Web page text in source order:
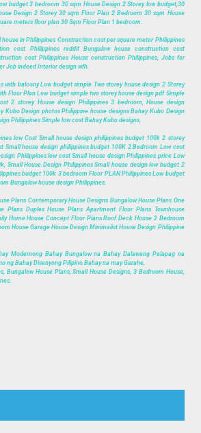
budget 3 bedroom 30 sqm House Design 2 Storey low budget,30
Design 2 Storey 30 sqm Floor Plan 2 Bedroom 30 sqm House
meters floor plan 30 Sqm Floor Plan 1 bedroom.
in Philippines Construction cost per square meter Philippines
cost Philippines reddit Bungalow house construction cost
cost Philippines House construction Philippines, Jobs for
Job indeed Interior design wfh.
with balcony Low budget simple Two storey house design 2 Storey
Floor Plan Low budget simple two storey house design pdf Simple
2 storey House design Philippines 3 bedroom, House design
Kubo Design photos Philippine house designs Bahay Kubo Design
Philippines Simple low cost Bahay Kubo designs,
low Cost Small house design philippines budget 100k 2 storey
Small house design philippines budget 100K 2 Bedroom Low cost
Philippines low cost Small house design Philippines price Low
Small House Design Philippines Small house design low budget 2
budget 100k 3 bedroom Floor PLAN Philippines Low budget
Bungalow house design Philippines.
Plans Contemporary House Designs Bungalow House Plans One
Plans Duplex House Plans Apartment Floor Plans Townhouse
Home House Concept Floor Plans Roof Deck House 2 Bedroom
House Garage House Design Minimalist House Design Philippine
Modernong Bahay Bungalow na Bahay Dalawang Palapag na
ng Bahay Disenyong Pilipino Bahay na may Garahe,
Bungalow House Plans, Small House Designs, 3 Bedroom House,